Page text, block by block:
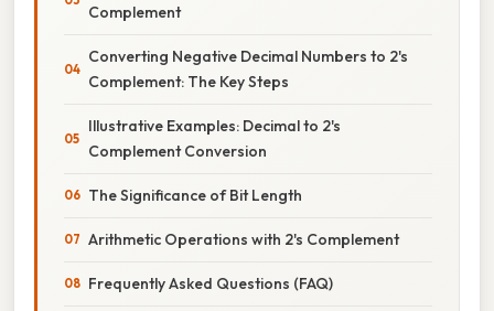
Complement
Converting Negative Decimal Numbers to 2's
Complement: The Key Steps
Illustrative Examples: Decimal to 2's
Complement Conversion
The Significance of Bit Length
Arithmetic Operations with 2's Complement
Frequently Asked Questions (FAQ)